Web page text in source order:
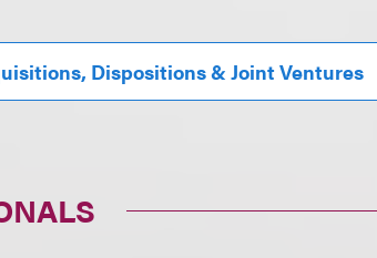
Dispositions & Joint Ventures